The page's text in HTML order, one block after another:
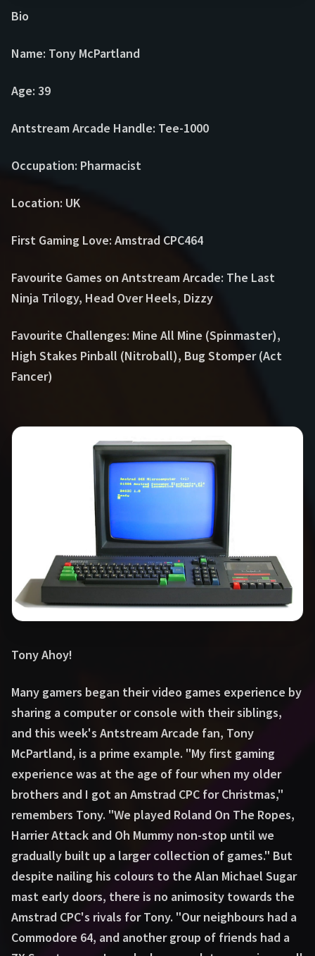
Bio
Name: Tony McPartland
Age: 39
Antstream Arcade Handle: Tee-1000
Occupation: Pharmacist
Location: UK
First Gaming Love: Amstrad CPC464
Favourite Games on Antstream Arcade: The Last
Ninja Trilogy, Head Over Heels, Dizzy
Favourite Challenges: Mine All Mine (Spinmaster),
High Stakes Pinball (Nitroball), Bug Stomper (Act
Fancer)
Tony Ahoy!
Many gamers began their video games experience by
sharing a computer or console with their siblings,
and this week's Antstream Arcade fan, Tony
McPartland, is a prime example. "My first gaming
experience was at the age of four when my older
brothers and I got an Amstrad CPC for Christmas,"
remembers Tony. "We played Roland On The Ropes,
Harrier Attack and Oh Mummy non-stop until we
gradually built up a larger collection of games." But
despite nailing his colours to the Alan Michael Sugar
mast early doors, there is no animosity towards the
Amstrad CPC's rivals for Tony. "Our neighbours had a
Commodore 64, and another group of friends had a